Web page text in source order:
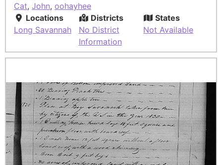
Cat, John, oohayhee
Locations
Long Savannah
Districts
No District
Information
States
Not Available